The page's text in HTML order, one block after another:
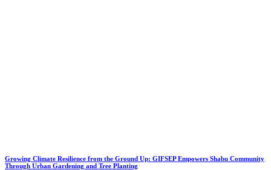
Growing Climate Resilience from the Ground Up: GIFSEP Empowers Shabu Community
Through Urban Gardening and Tree Planting